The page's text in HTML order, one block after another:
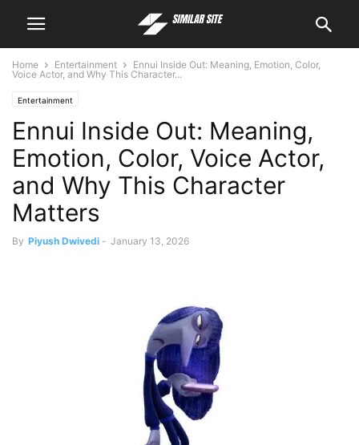
Home Entertainment
Ennui Inside Out: Meaning, Emotion, Color,
Voice Actor, and Why This Character...
Entertainment
Ennui Inside Out: Meaning,
Emotion, Color, Voice Actor,
and Why This Character
Matters
By Piyush Dwivedi - January 13, 2026